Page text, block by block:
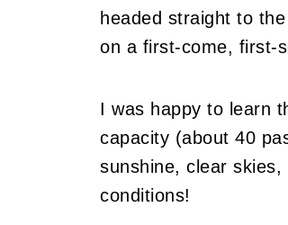
headed straight to
on a first-come, first-
I was happy to learn
capacity (about 40
sunshine, clear
conditions!